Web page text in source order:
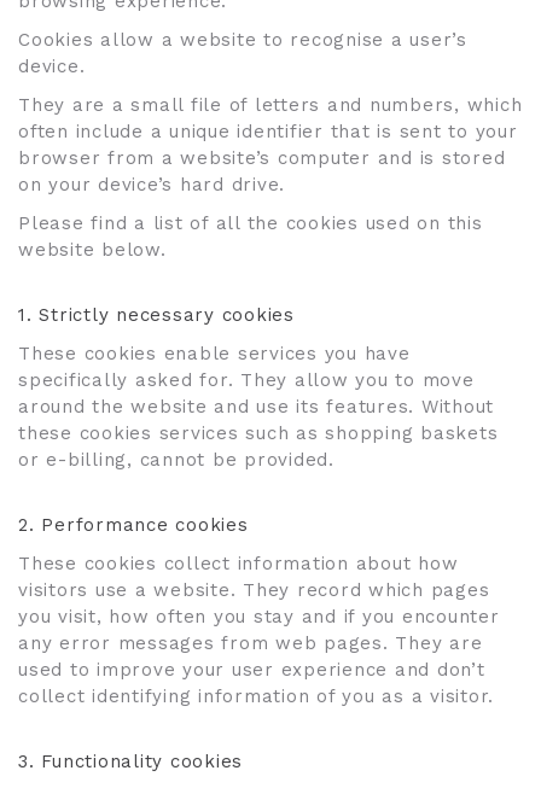
Cookies allow a website to recognise a user’s
device.
They are a small file of letters and numbers, which
often include a unique identifier that is sent to your
browser from a website’s computer and is stored
on your device’s hard drive.
Please find a list of all the cookies used on this
website below.
1. Strictly necessary cookies
These cookies enable services you have
specifically asked for. They allow you to move
around the website and use its features. Without
these cookies services such as shopping baskets
or e-billing, cannot be provided.
2. Performance cookies
These cookies collect information about how
visitors use a website. They record which pages
you visit, how often you stay and if you encounter
any error messages from web pages. They are
used to improve your user experience and don’t
collect identifying information of you as a visitor.
3. Functionality cookies